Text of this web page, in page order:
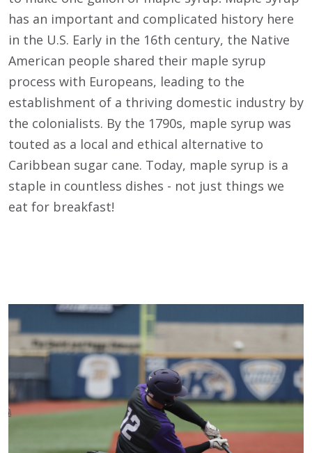
has an important and complicated history here
in the U.S. Early in the 16th century, the Native
American people shared their maple syrup
process with Europeans, leading to the
establishment of a thriving domestic industry by
the colonialists. By the 1790s, maple syrup was
touted as a local and ethical alternative to
Caribbean sugar cane. Today, maple syrup is a
staple in countless dishes - not just things we
eat for breakfast!